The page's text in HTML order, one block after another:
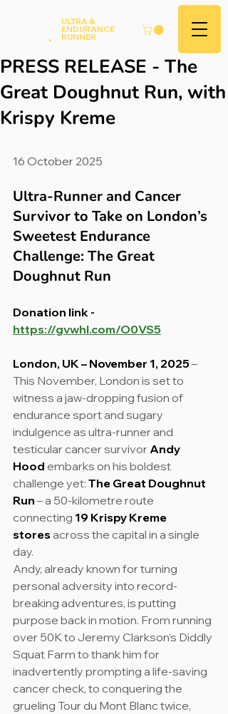
.
ULTRA &
ENDURANCE
RUNNER
PRESS RELEASE - The
Great Doughnut Run, with
Krispy Kreme
16 October 2025
Ultra-Runner and Cancer
Survivor to Take on London’s
Sweetest Endurance
Challenge: The Great
Doughnut Run
Donation link -
https://gvwhl.com/O0VS5
London, UK – November 1, 2025 –
This November, London is set to
witness a jaw-dropping fusion of
endurance sport and sugary
indulgence as ultra-runner and
testicular cancer survivor Andy
Hood embarks on his boldest
challenge yet: The Great Doughnut
Run – a 50-kilometre route
connecting 19 Krispy Kreme
stores across the capital in a single
day.
Andy, already known for turning
personal adversity into record-
breaking adventures, is putting
purpose back in motion. From running
over 50K to Jeremy Clarkson’s Diddly
Squat Farm to thank him for
inadvertently prompting a life-saving
cancer check, to conquering the
grueling Tour du Mont Blanc twice,